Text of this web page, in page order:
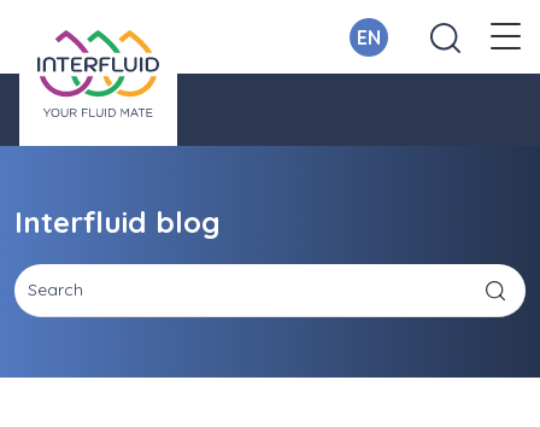
EN
Interfluid blog